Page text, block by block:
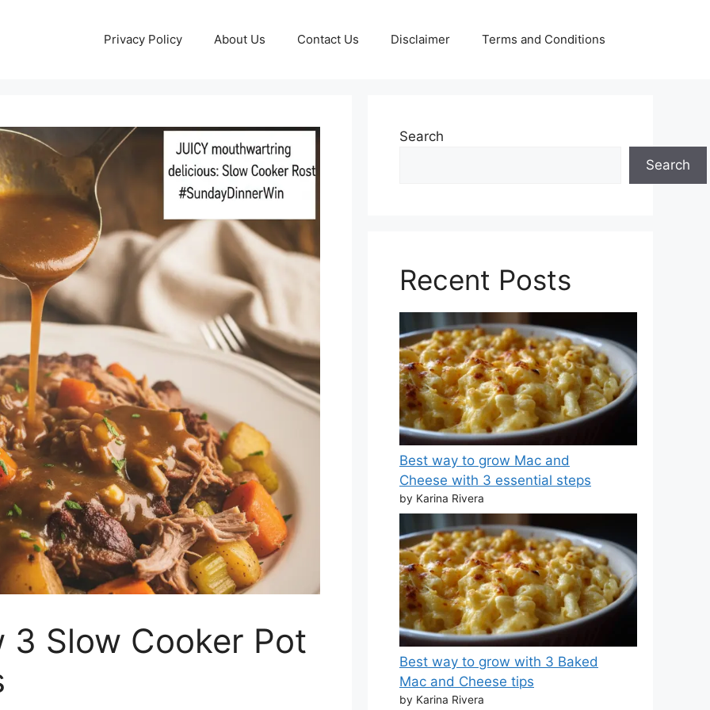
Privacy Policy About Us Contact Us Disclaimer Terms and Conditions
Slow Cooker Pot
Search
Search
Recent Posts
Best way to grow Mac and
Cheese with 3 essential steps
by Karina Rivera
Best way to grow with 3 Baked
Mac and Cheese tips
by Karina Rivera